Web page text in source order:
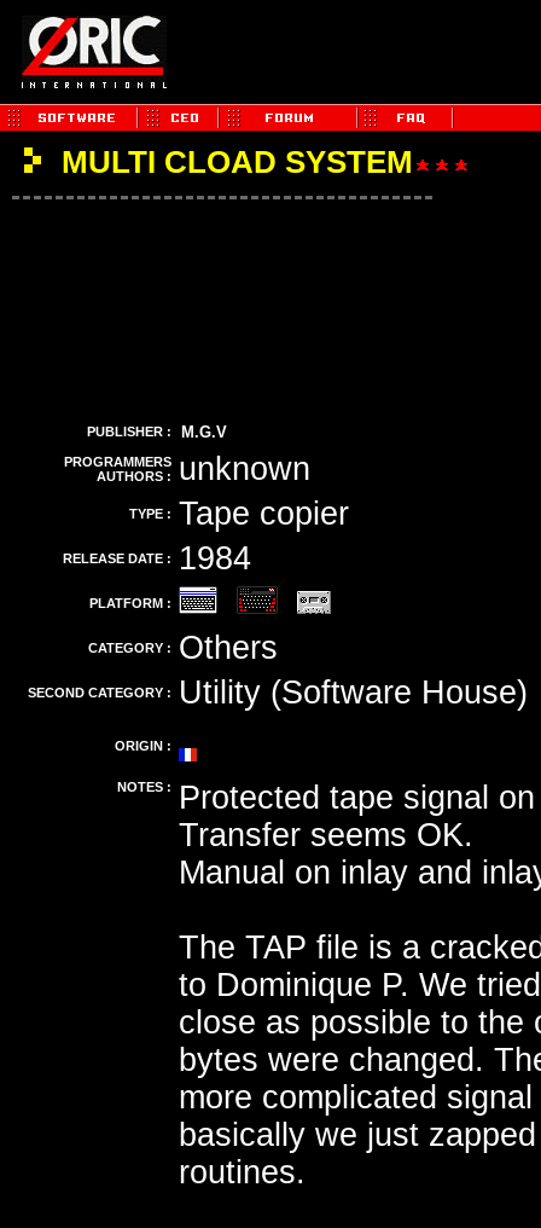
MULTI CLOAD SYSTEM
PUBLISHER : M.G.V
PROGRAMMERS
AUTHORS :
unknown
TYPE : Tape copier
RELEASE DATE : 1984
PLATFORM :
CATEGORY : Others
SECOND CATEGORY : Utility (Software House)
ORIGIN :
NOTES :
Protected tape signal
Transfer seems OK.
Manual on inlay and
The TAP file is a
to Dominique P. We
close as possible to the
bytes were changed.
more complicated
basically we just
routines.